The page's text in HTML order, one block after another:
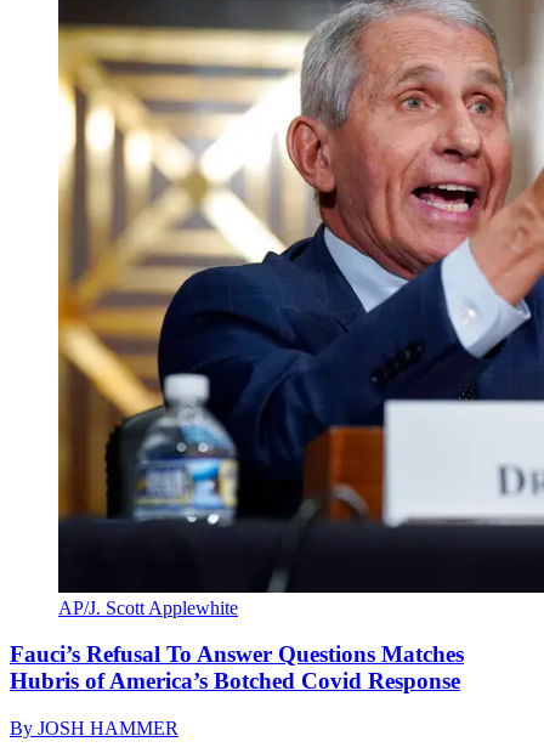
AP/J. Scott Applewhite
Fauci’s Refusal To Answer Questions Matches
Hubris of America’s Botched Covid Response
By JOSH HAMMER